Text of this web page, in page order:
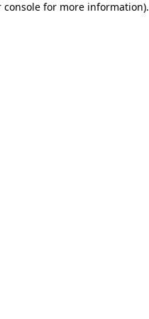
console for more information).